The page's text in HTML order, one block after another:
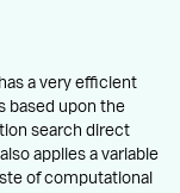
a very efficient
based upon the
search direct
applies a variable
of computational